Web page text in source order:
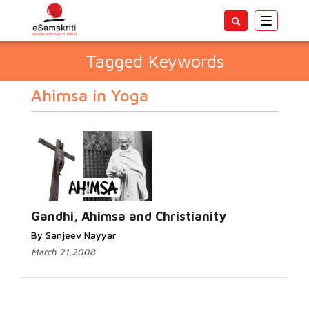
Toggle
Tagged Keywords
Ahimsa in Yoga
Gandhi, Ahimsa and Christianity
By Sanjeev Nayyar
March 21,2008